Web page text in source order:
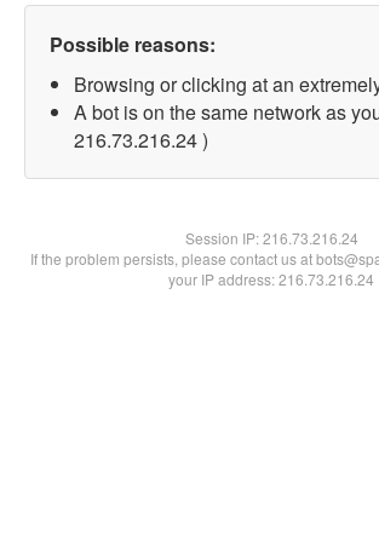
Possible reasons:
Browsing or clicking at an
A bot is on the same network as
216.73.216.24 )
Session IP:216.73.216.24
If the problem persists, please contact us at
your IP address: 216.73.216.24